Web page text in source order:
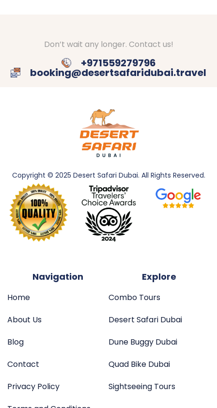
Don’t wait any longer. Contact us!
+971559279796
booking@desertsafaridubai.travel
Copyright © 2025 Desert Safari Dubai. All Rights Reserved.
Navigation
Home
About Us
Blog
Contact
Privacy Policy
Explore
Combo Tours
Desert Safari Dubai
Dune Buggy Dubai
Quad Bike Dubai
Sightseeing Tours